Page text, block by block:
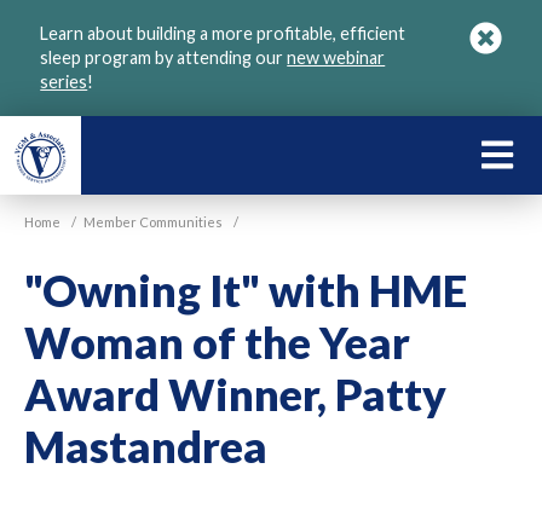
Learn about building a more profitable, efficient
sleep program by attending ournew webinar
series!
Home / Member Communities /
"Owning It" with HME
Woman of the Year
Award Winner, Patty
Mastandrea